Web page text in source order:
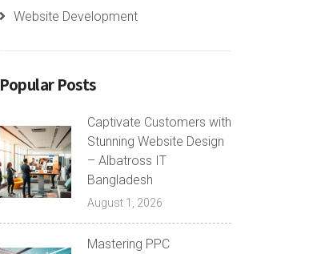
Website Development
Popular Posts
Captivate Customers with
Stunning Website Design
– Albatross IT
Bangladesh
August 1, 2026
Mastering PPC